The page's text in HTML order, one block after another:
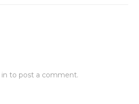
to post a comment.